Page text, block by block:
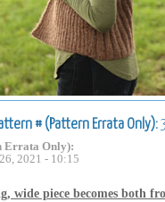
# (Pattern Errata Only):
Errata Only):
2021 - 10:15
wide piece becomes both